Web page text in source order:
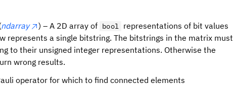
ndarray ) – A 2D array of bool representations of bit values
represents a single bitstring. The bitstrings in the matrix must
to their unsigned integer representations. Otherwise the
wrong results.
operator for which to find connected elements